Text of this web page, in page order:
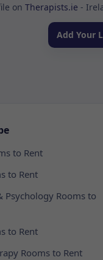
on Therapists.ie -
Add Your
to Rent
to Rent
Psychology Rooms to
to Rent
Rooms to Rent